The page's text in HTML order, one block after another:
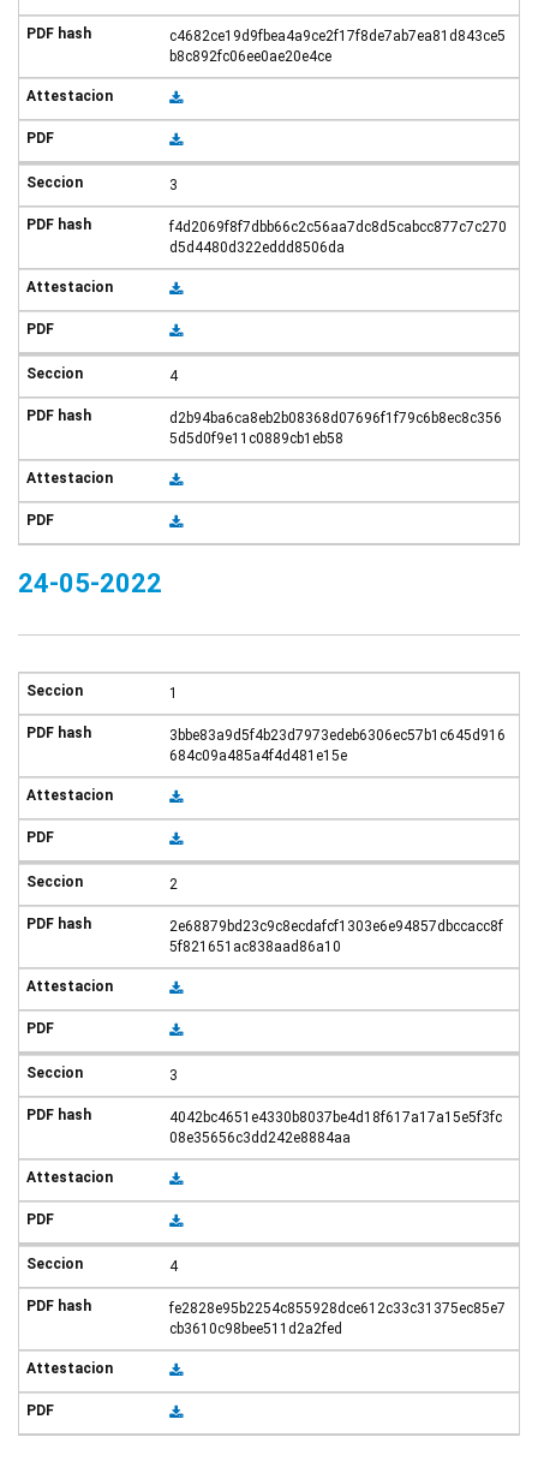
c4682ce19d9fbea4a9ce2f17f8de7ab7ea81d843ce5
b8c892fc06ee0ae20e4ce
3
f4d2069f8f7dbb66c2c56aa7dc8d5cabcc877c7c270
d5d4480d322eddd8506da
4
d2b94ba6ca8eb2b08368d07696f1f79c6b8ec8c356
5d5d0f9e11c0889cb1eb58
24-05-2022
1
3bbe83a9d5f4b23d7973edeb6306ec57b1c645d916
684c09a485a4f4d481e15e
2
2e68879bd23c9c8ecdafcf1303e6e94857dbccacc8f
5f821651ac838aad86a10
3
4042bc4651e4330b8037be4d18f617a17a15e5f3fc
08e35656c3dd242e8884aa
4
fe2828e95b2254c855928dce612c33c31375ec85e7
cb3610c98bee511d2a2fed